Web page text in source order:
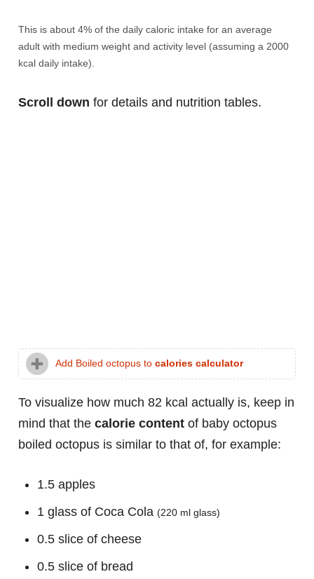
This is about 4% of the daily caloric intake for an average
adult with medium weight and activity level (assuming a 2000
kcal daily intake).
Scroll down for details and nutrition tables.
Add Boiled octopus to calories calculator
To visualize how much 82 kcal actually is, keep in
mind that the calorie content of baby octopus
boiled octopus is similar to that of, for example:
1.5 apples
1 glass of Coca Cola (220 ml glass)
0.5 slice of cheese
0.5 slice of bread